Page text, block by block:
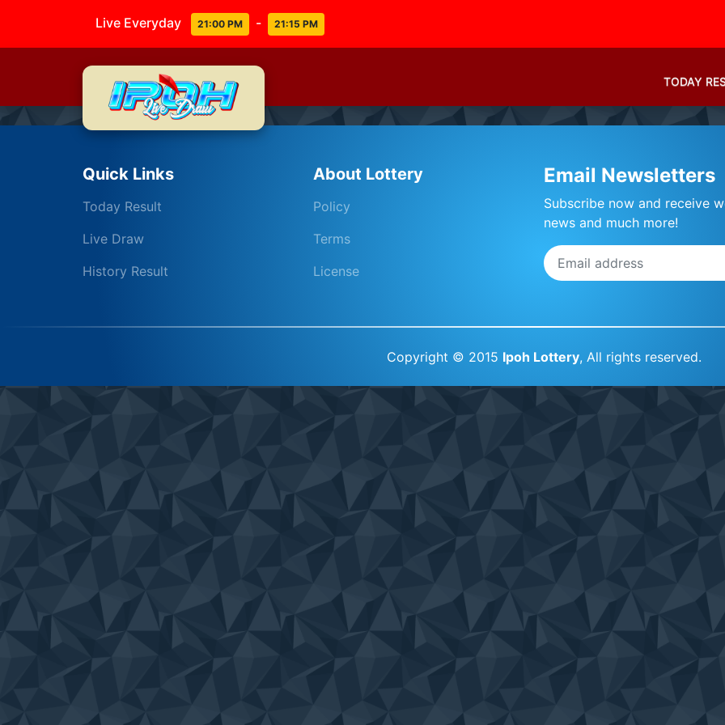
Live Everyday 21:00 PM - 21:15 PM
TODAY
Quick Links
Today Result
Live Draw
History Result
About Lottery
Policy
Terms
License
Email Newsletters
Subscribe now and receive
news and much more!
Copyright © 2015 Ipoh Lottery, All rights reserved.